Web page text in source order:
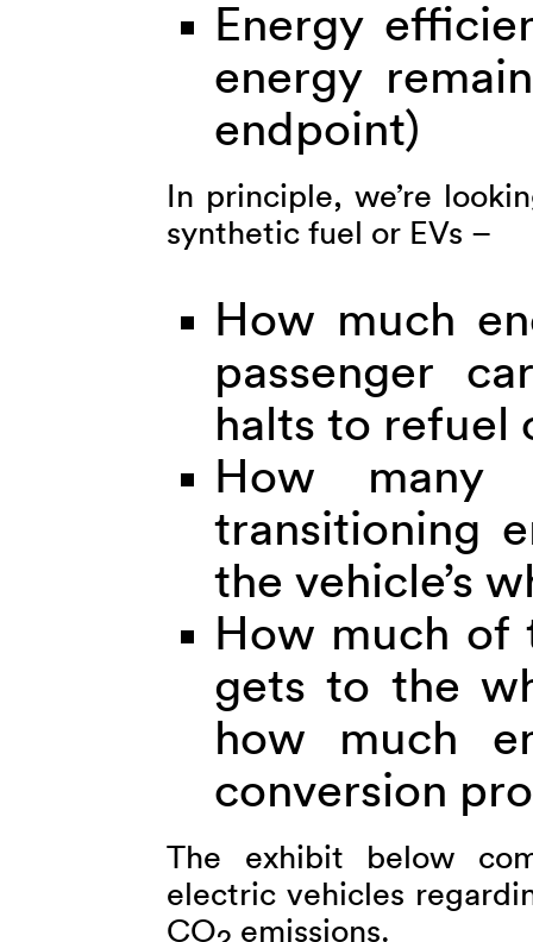
Energy
energy
endpoint)
In principle, we’re
synthetic fuel or EVs –
How much
passenger
halts to refuel
How many
transitioning
the vehicle’s
How much of
gets to the
how much
conversion
The exhibit below
electric vehicles
CO
emissions.